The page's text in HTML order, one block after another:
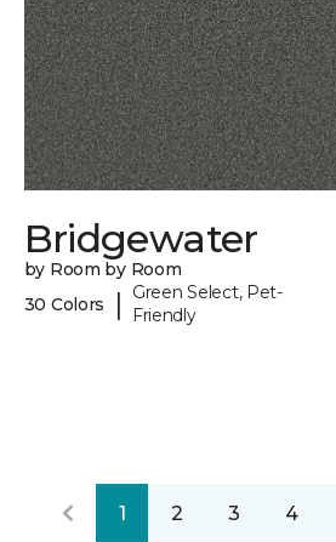
Bridgewater
by Room by Room
30 Colors
|
Green Select, Pet-
Friendly
1 2 3 4